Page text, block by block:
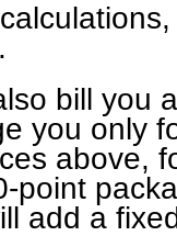
bill you
you only
above,
point
add a